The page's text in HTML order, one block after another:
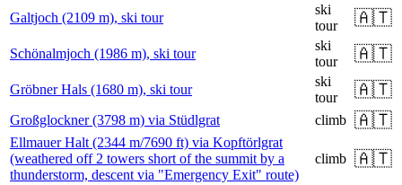
Galtjoch (2109 m), ski tour
ski
tour
🇦🇹
Schönalmjoch (1986 m), ski tour
ski
tour
🇦🇹
Gröbner Hals (1680 m), ski tour
ski
tour
🇦🇹
Großglockner (3798 m) via Stüdlgrat climb 🇦🇹
Ellmauer Halt (2344 m/7690 ft) via Kopftörlgrat
(weathered off 2 towers short of the summit by a
thunderstorm, descent via "Emergency Exit" route)
climb 🇦🇹